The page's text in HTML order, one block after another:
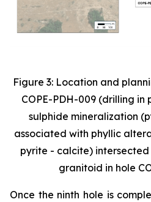
Figure 3: Location and
COPE-PDH-009 (drilling in
sulphide mineralization
associated with phyllic
pyrite - calcite)
granitoid in hole
Once the ninth hole is